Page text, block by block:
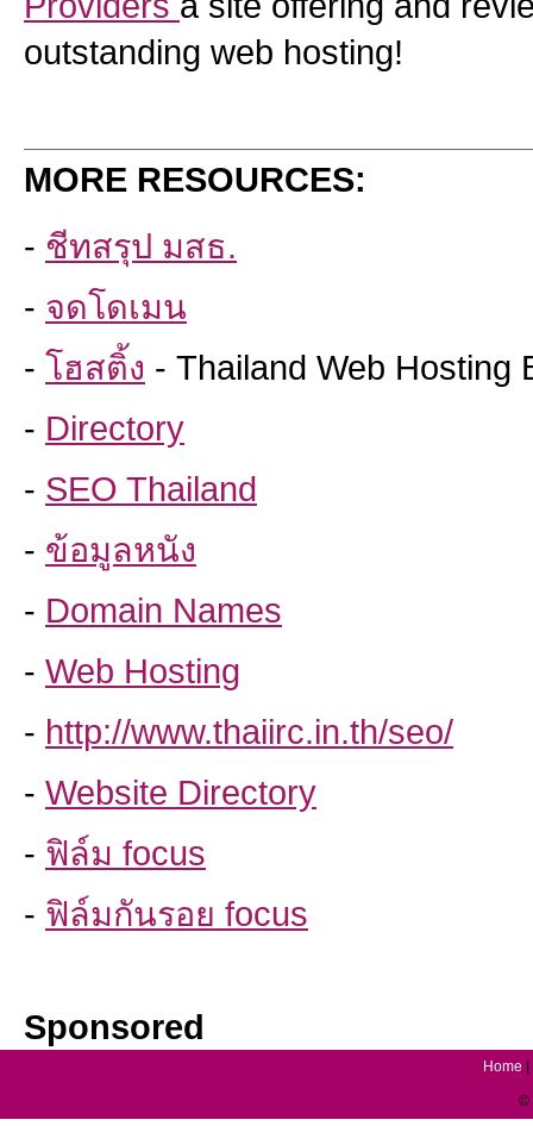
outstanding web hosting!
MORE RESOURCES:
- ชีทสรุป มสธ.
- จดโดเมน
- โฮสติ้ง - Thailand Web Hosting
- Directory
- SEO Thailand
- ข้อมูลหนัง
- Domain Names
- Web Hosting
- http://www.thaiirc.in.th/seo/
- Website Directory
- ฟิล์ม focus
- ฟิล์มกันรอย focus
Sponsored
Home
©